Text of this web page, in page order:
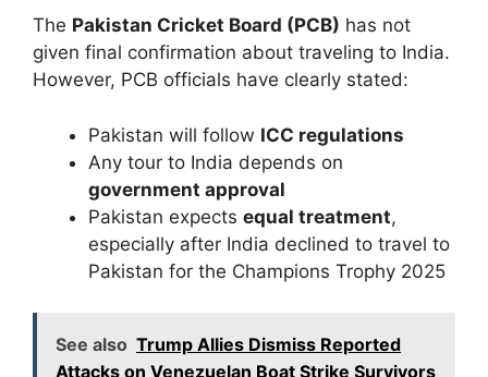
The Pakistan Cricket Board (PCB) has not
given final confirmation about traveling to India.
However, PCB officials have clearly stated:
Pakistan will follow ICC regulations
Any tour to India depends on
government approval
Pakistan expects equal treatment,
especially after India declined to travel to
Pakistan for the Champions Trophy 2025
See also Trump Allies Dismiss Reported
Attacks on Venezuelan Boat Strike Survivors